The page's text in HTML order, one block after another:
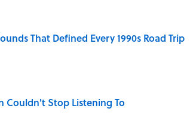
That Defined Every 1990s Road Trip
Couldn't Stop Listening To